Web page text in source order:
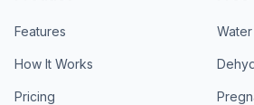
Features
How It Works
Pricing